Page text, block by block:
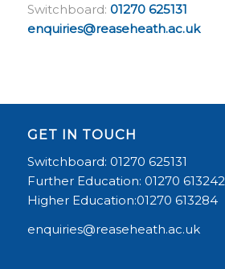
Switchboard: 01270 625131
enquiries@reaseheath.ac.uk
GET IN TOUCH
Switchboard: 01270 625131
Further Education: 01270 613242
Higher Education:01270 613284
enquiries@reaseheath.ac.uk